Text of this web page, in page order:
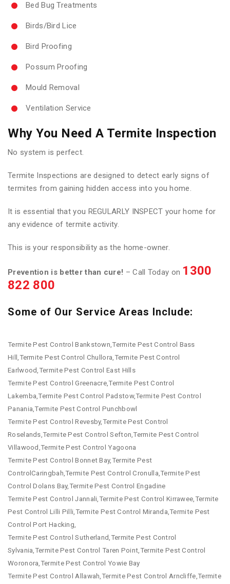
Bed Bug Treatments
Birds/Bird Lice
Bird Proofing
Possum Proofing
Mould Removal
Ventilation Service
Why You Need A Termite Inspection
No system is perfect.
Termite Inspections are designed to detect early signs of
termites from gaining hidden access into you home.
It is essential that you REGULARLY INSPECT your home for
any evidence of termite activity.
This is your responsibility as the home-owner.
Prevention is better than cure! – Call Today on 1300
822 800
Some of Our Service Areas Include:
Termite Pest Control Bankstown,Termite Pest Control Bass
Hill,Termite Pest Control Chullora,Termite Pest Control
Earlwood,Termite Pest Control East Hills
Termite Pest Control Greenacre,Termite Pest Control
Lakemba,Termite Pest Control Padstow,Termite Pest Control
Panania,Termite Pest Control Punchbowl
Termite Pest Control Revesby,Termite Pest Control
Roselands,Termite Pest Control Sefton,Termite Pest Control
Villawood,Termite Pest Control Yagoona
Termite Pest Control Bonnet Bay,Termite Pest
ControlCaringbah,Termite Pest Control Cronulla,Termite Pest
Control Dolans Bay,Termite Pest Control Engadine
Termite Pest Control Jannali,Termite Pest Control Kirrawee,Termite
Pest Control Lilli Pilli,Termite Pest Control Miranda,Termite Pest
Control Port Hacking,
Termite Pest Control Sutherland,Termite Pest Control
Sylvania,Termite Pest Control Taren Point,Termite Pest Control
Woronora,Termite Pest Control Yowie Bay
Termite Pest Control Allawah,Termite Pest Control Arncliffe,Termite